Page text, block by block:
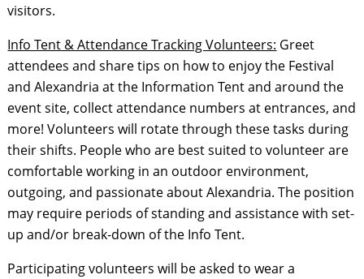
visitors.
Info Tent & Attendance Tracking Volunteers: Greet
attendees and share tips on how to enjoy the Festival
and Alexandria at the Information Tent and around the
event site, collect attendance numbers at entrances, and
more! Volunteers will rotate through these tasks during
their shifts. People who are best suited to volunteer are
comfortable working in an outdoor environment,
outgoing, and passionate about Alexandria. The position
may require periods of standing and assistance with set-
up and/or break-down of the Info Tent.
Participating volunteers will be asked to wear a